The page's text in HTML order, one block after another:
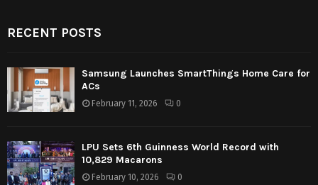
RECENT POSTS
Samsung Launches SmartThings Home Care for
ACs
February 11, 2026 0
LPU Sets 6th Guinness World Record with
10,829 Macarons
February 10, 2026 0